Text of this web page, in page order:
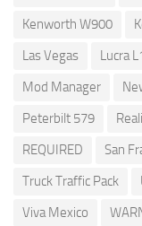
Kenworth W900
Las Vegas
Lucra
Mod Manager
Peterbilt 579
REQUIRED
San
Truck Traffic Pack
Viva Mexico